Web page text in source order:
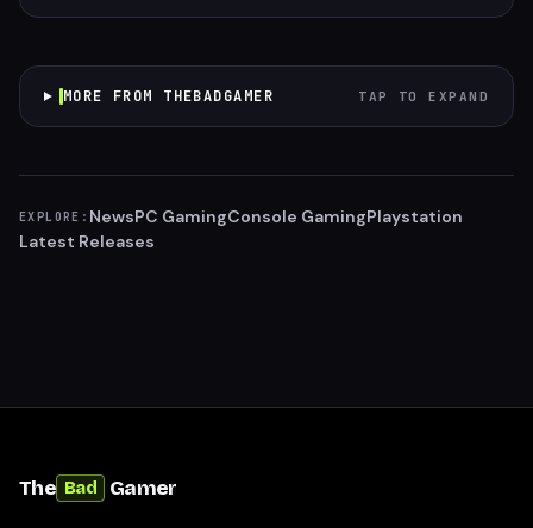
MORE FROM THEBADGAMER TAP TO EXPAND
EXPLORE: NewsPC GamingConsole GamingPlaystation
Latest Releases
The Bad Gamer